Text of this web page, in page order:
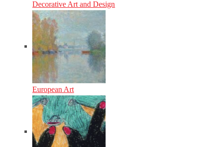
Decorative Art and Design
European Art